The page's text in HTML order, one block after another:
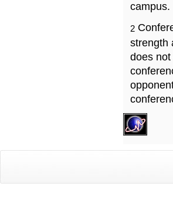
campus.
2
strength
does